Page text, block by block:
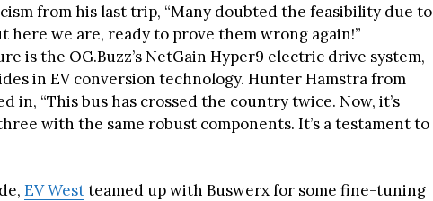
from his last trip, “Many doubted the feasibility due to
here we are, ready to prove them wrong again!”
is the OG.Buzz’s NetGain Hyper9 electric drive system,
in EV conversion technology. Hunter Hamstra from
in, “This bus has crossed the country twice. Now, it’s
with the same robust components. It’s a testament to
EV Westteamed up with Buswerx for some fine-tuning